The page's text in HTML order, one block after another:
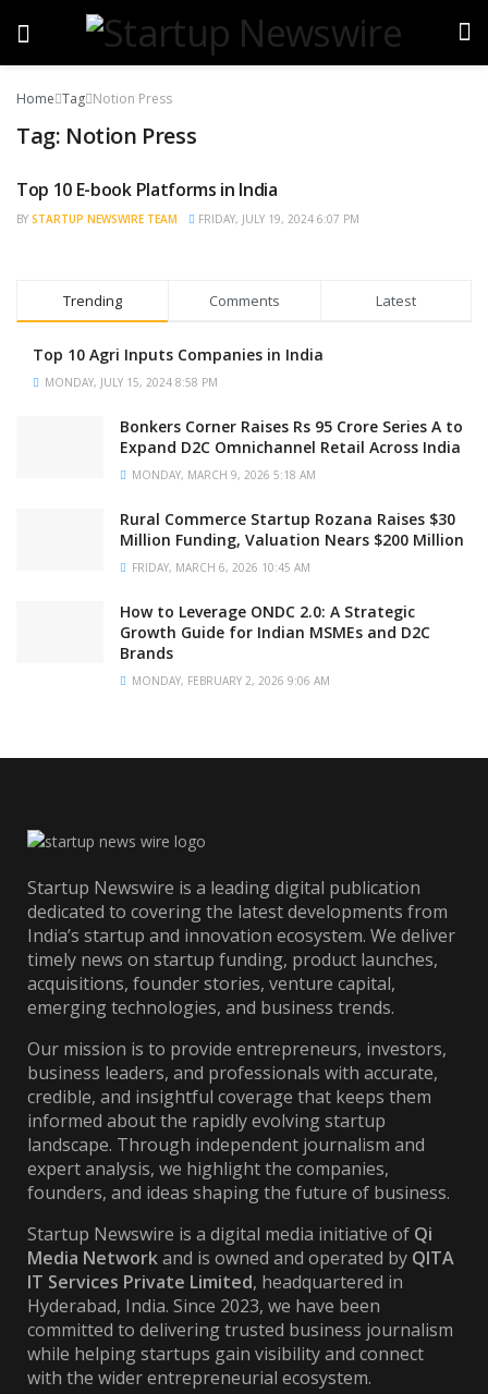
Home Tag Notion Press
Tag: Notion Press
TRENDING
Top 10 E-book Platforms in India
BY STARTUP NEWSWIRE TEAM FRIDAY, JULY 19, 2024 6:07 PM
Trending Comments Latest
Top 10 Agri Inputs Companies in India
MONDAY, JULY 15, 2024 8:58 PM
Bonkers Corner Raises Rs 95 Crore Series A to
Expand D2C Omnichannel Retail Across India
MONDAY, MARCH 9, 2026 5:18 AM
Rural Commerce Startup Rozana Raises $30
Million Funding, Valuation Nears $200 Million
FRIDAY, MARCH 6, 2026 10:45 AM
How to Leverage ONDC 2.0: A Strategic
Growth Guide for Indian MSMEs and D2C
Brands
MONDAY, FEBRUARY 2, 2026 9:06 AM
Startup Newswire is a leading digital publication
dedicated to covering the latest developments from
India’s startup and innovation ecosystem. We deliver
timely news on startup funding, product launches,
acquisitions, founder stories, venture capital,
emerging technologies, and business trends.
Our mission is to provide entrepreneurs, investors,
business leaders, and professionals with accurate,
credible, and insightful coverage that keeps them
informed about the rapidly evolving startup
landscape. Through independent journalism and
expert analysis, we highlight the companies,
founders, and ideas shaping the future of business.
Startup Newswire is a digital media initiative of Qi
Media Networkand is owned and operated by QITA
IT Services Private Limited, headquartered in
Hyderabad, India. Since 2023, we have been
committed to delivering trusted business journalism
while helping startups gain visibility and connect
with the wider entrepreneurial ecosystem.